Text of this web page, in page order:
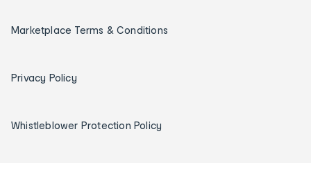
Marketplace Terms & Conditions
Privacy Policy
Whistleblower Protection Policy